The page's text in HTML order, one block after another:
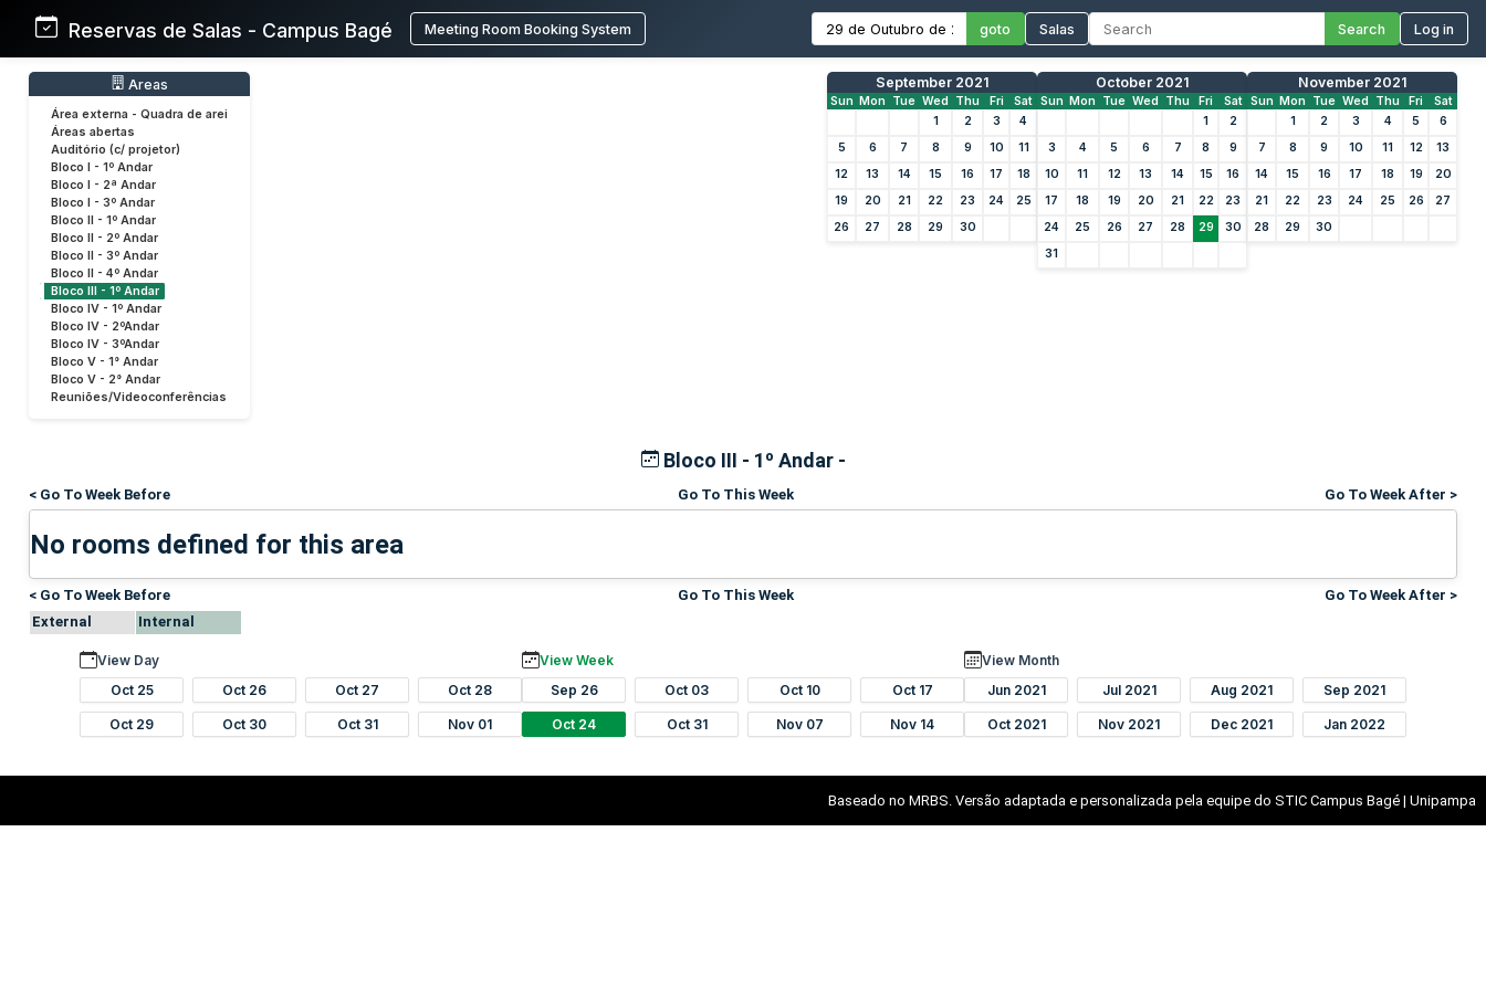
Reservas de Salas - Campus Bagé Meeting Room Booking System goto Salas Search Log in
Areas
Área externa - Quadra de arei
Áreas abertas
Auditório (c/ projetor)
Bloco I - 1º Andar
Bloco I - 2ª Andar
Bloco I - 3º Andar
Bloco II - 1º Andar
Bloco II - 2º Andar
Bloco II - 3º Andar
Bloco II - 4º Andar
Bloco III - 1º Andar
Bloco IV - 1º Andar
Bloco IV - 2ºAndar
Bloco IV - 3ºAndar
Bloco V - 1° Andar
Bloco V - 2° Andar
Reuniões/Videoconferências
September 2021
Sun Mon Tue Wed Thu Fri
Sat
1
2 3
4
5
6 7 8 9 10
11
12
13 14 15 16 17
18
19
20 21 22 23 24
25
26
27 28 29 30
October 2021
Sun Mon Tue Wed Thu Fri
Sat
1
2
3
4 5 6 7 8
9
10
11 12 13 14 15
16
17
18 19 20 21 22
23
24
25 26 27 28 29
30
31
November 2021
Sun Mon Tue Wed Thu Fri
Sat
1
2 3 4 5
6
7
8 9 10 11 12
13
14
15 16 17 18 19
20
21
22 23 24 25 26
27
28
29 30
Bloco III - 1º Andar -
< Go To Week Before Go To This Week Go To Week After >
No rooms defined for this area
< Go To Week Before Go To This Week
Go To Week After >
External
Internal
View Day
Oct 25
Oct 26 Oct 27 Oct 28
Oct 29 Oct 30 Oct 31 Nov 01
View Week
Sep 26
Oct 03 Oct 10 Oct 17
Oct 24 Oct 31 Nov 07 Nov 14
View Month
Jun 2021
Jul 2021 Aug 2021 Sep 2021
Oct 2021 Nov 2021 Dec 2021 Jan 2022
Baseado no MRBS. Versão adaptada e personalizada pela equipe do STIC Campus Bagé | Unipampa